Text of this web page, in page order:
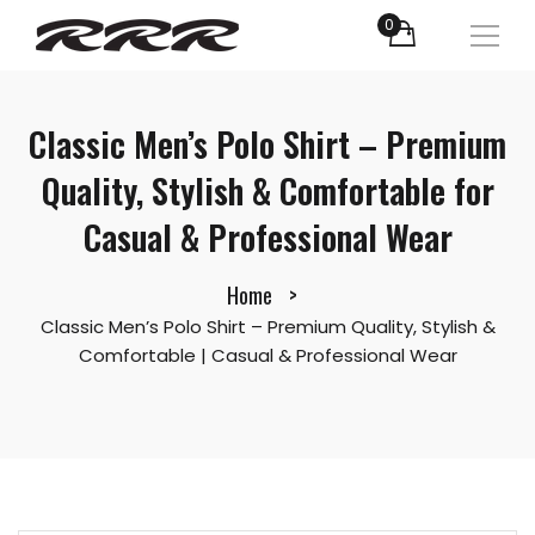
0
Classic Men’s Polo Shirt – Premium
Quality, Stylish & Comfortable for
Casual & Professional Wear
Home
Classic Men’s Polo Shirt – Premium Quality, Stylish &
Comfortable | Casual & Professional Wear